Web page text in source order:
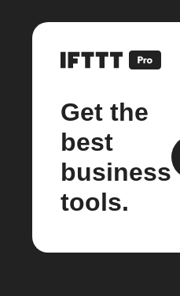
Get the
best
business
tools.